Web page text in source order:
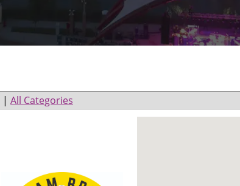
| All Categories